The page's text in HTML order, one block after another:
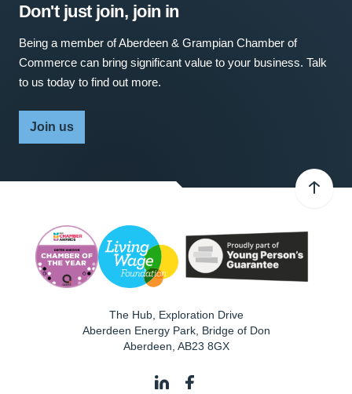
Don't just join, join in
Being a member of Aberdeen & Grampian Chamber of
Commerce can bring significant value to your business. Talk
to us today to find out more.
Join us
The Hub, Exploration Drive
Aberdeen Energy Park, Bridge of Don
Aberdeen AB23 8GX